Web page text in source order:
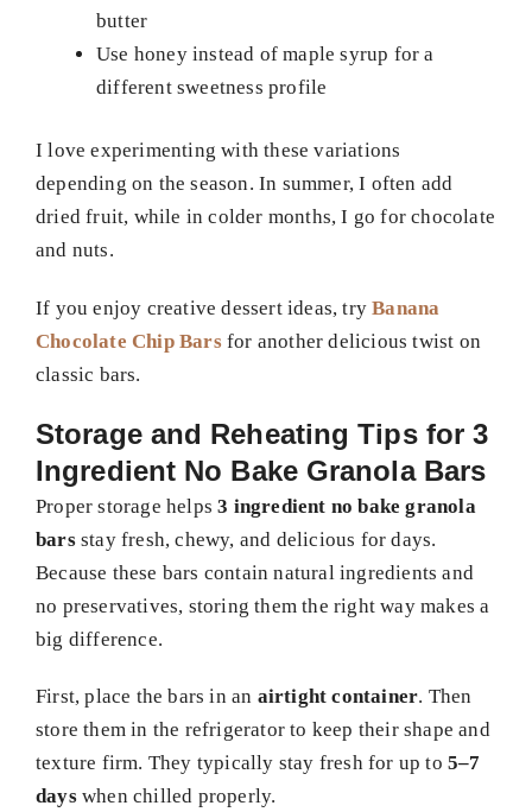
butter
Use honey instead of maple syrup for a
different sweetness profile
I love experimenting with these variations
depending on the season. In summer, I often add
dried fruit, while in colder months, I go for chocolate
and nuts.
If you enjoy creative dessert ideas, tryBanana
Chocolate Chip Barsfor another delicious twist on
classic bars.
Storage and Reheating Tips for 3
Ingredient No Bake Granola Bars
Proper storage helps3 ingredient no bake granola
barsstay fresh, chewy, and delicious for days.
Because these bars contain natural ingredients and
no preservatives, storing them the right way makes a
big difference.
First, place the bars in an airtight container. Then
store them in the refrigerator to keep their shape and
texture firm. They typically stay fresh for up to5–7
dayswhen chilled properly.